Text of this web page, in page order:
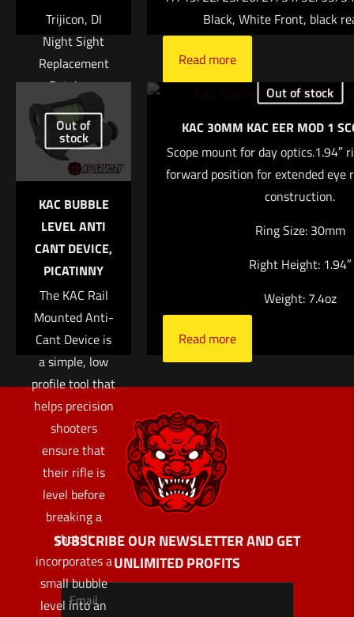
Name*
Email*
Save my name, email, and website in this browser for
Trijicon, DI
Night Sight
Replacement
Retainer,
Includes 2
Orange
Retainers and
T10 Torque L-
Key
$53.00
Add to
cart
Black, White Front, black
Read more
Out of
stock
KAC BUBBLE
LEVEL ANTI
CANT DEVICE,
PICATINNY
The KAC Rail
Mounted Anti-
Cant Device is
a simple, low
profile tool that
helps precision
shooters
ensure that
their rifle is
level before
breaking a
shot. It
incorporates a
small bubble
level into an
Out of stock
KAC 30MM KAC EER MOD 1
Scope mount for day optics.1.94″
forward position for extended eye
construction.
Ring Size: 30mm
Right Height: 1.94″
Weight: 7.4oz
Read more
SUBSCRIBE OUR NEWSLETTER AND GET
UNLIMITED PROFITS